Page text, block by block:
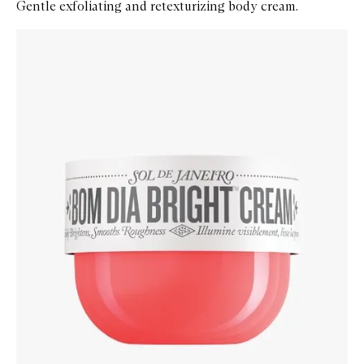
Gentle exfoliating and retexturizing body cream.